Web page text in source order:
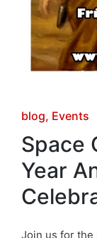
Posted
in
blog Events
Space
Year
Join us for the